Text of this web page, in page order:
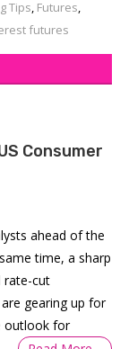
Tips, Futures,
futures
Consumer
ahead of the
time, a sharp
rate-cut
gearing up for
outlook for